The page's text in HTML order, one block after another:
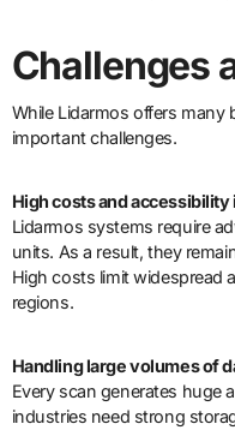
Challenges
While Lidarmos offers many
important challenges.
High costs and accessibility
Lidarmos systems require
units. As a result, they
High costs limit widespread
regions.
Handling large volumes of
Every scan generates huge
industries need strong